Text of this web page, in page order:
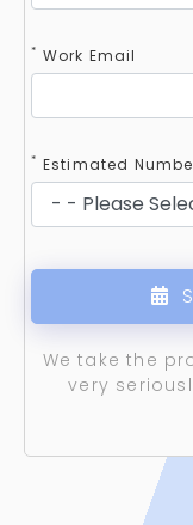
* Work Email
* Estimated
We take the
very